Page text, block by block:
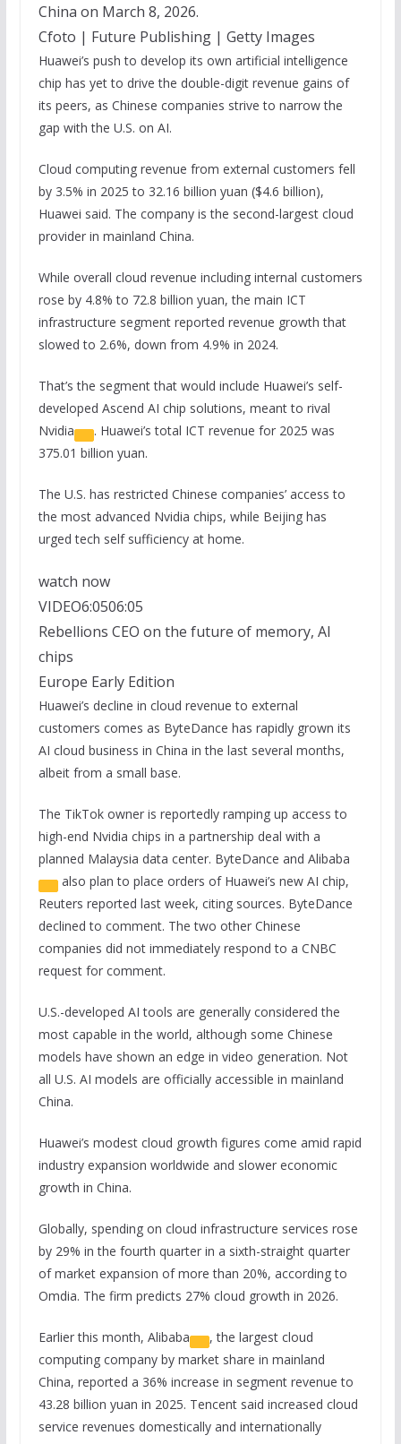
China on March 8, 2026.
Cfoto | Future Publishing | Getty Images
Huawei’s push to develop its own artificial intelligence
chip has yet to drive the double-digit revenue gains of
its peers, as Chinese companies strive to narrow the
gap with the U.S. on AI.
Cloud computing revenue from external customers fell
by 3.5% in 2025 to 32.16 billion yuan ($4.6 billion),
Huawei said. The company is the second-largest cloud
provider in mainland China.
While overall cloud revenue including internal customers
rose by 4.8% to 72.8 billion yuan, the main ICT
infrastructure segment reported revenue growth that
slowed to 2.6%, down from 4.9% in 2024.
That’s the segment that would include Huawei’s self-
developed Ascend AI chip solutions, meant to rival
Nvidia
. Huawei’s total ICT revenue for 2025 was
375.01 billion yuan.
The U.S. has restricted Chinese companies’ access to
the most advanced Nvidia chips, while Beijing has
urged tech self sufficiency at home.
watch now
VIDEO6:0506:05
Rebellions CEO on the future of memory, AI
chips
Europe Early Edition
Huawei’s decline in cloud revenue to external
customers comes as ByteDance has rapidly grown its
AI cloud business in China in the last several months,
albeit from a small base.
The TikTok owner is reportedly ramping up access to
high-end Nvidia chips in a partnership deal with a
planned Malaysia data center. ByteDance and Alibaba
also plan to place orders of Huawei’s new AI chip,
Reuters reported last week, citing sources. ByteDance
declined to comment. The two other Chinese
companies did not immediately respond to a CNBC
request for comment.
U.S.-developed AI tools are generally considered the
most capable in the world, although some Chinese
models have shown an edge in video generation. Not
all U.S. AI models are officially accessible in mainland
China.
Huawei’s modest cloud growth figures come amid rapid
industry expansion worldwide and slower economic
growth in China.
Globally, spending on cloud infrastructure services rose
by 29% in the fourth quarter in a sixth-straight quarter
of market expansion of more than 20%, according to
Omdia. The firm predicts 27% cloud growth in 2026.
Earlier this month, Alibaba
, the largest cloud
computing company by market share in mainland
China, reported a 36% increase in segment revenue to
43.28 billion yuan in 2025. Tencent said increased cloud
service revenues domestically and internationally